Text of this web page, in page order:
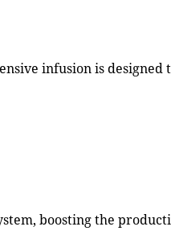
infusion is designed
boosting the